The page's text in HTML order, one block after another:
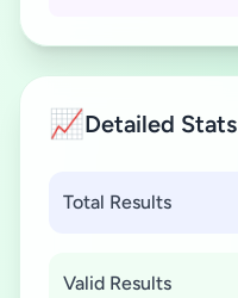
📈Detailed Stats
Total Results
Valid Results